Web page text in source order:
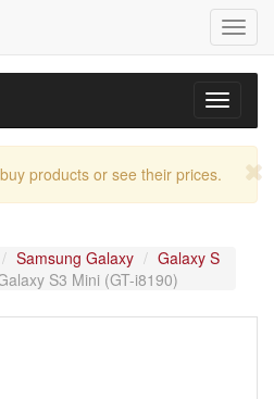
Toggle
products or see their prices.
Samsung Galaxy
Galaxy S
S3 Mini (GT-i8190)